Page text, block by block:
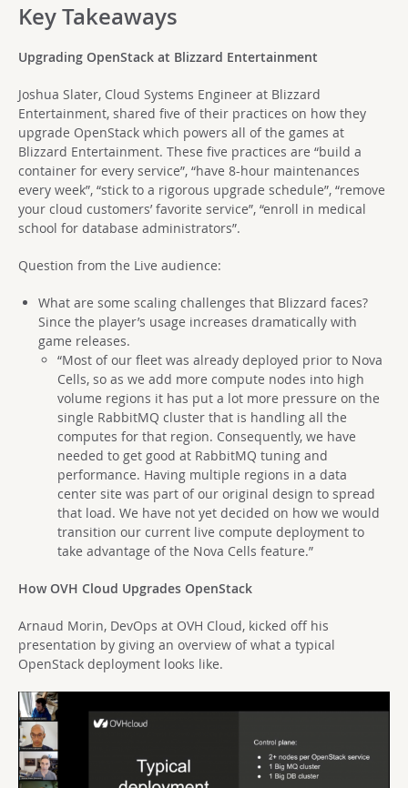
Key Takeaways
Upgrading OpenStack at Blizzard Entertainment
Joshua Slater, Cloud Systems Engineer at Blizzard
Entertainment, shared five of their practices on how they
upgrade OpenStack which powers all of the games at
Blizzard Entertainment. These five practices are “build a
container for every service”, “have 8-hour maintenances
every week”, “stick to a rigorous upgrade schedule”, “remove
your cloud customers’ favorite service”, “enroll in medical
school for database administrators”.
Question from the Live audience:
What are some scaling challenges that Blizzard faces?
Since the player’s usage increases dramatically with
game releases.
“Most of our fleet was already deployed prior to Nova
Cells, so as we add more compute nodes into high
volume regions it has put a lot more pressure on the
single RabbitMQ cluster that is handling all the
computes for that region. Consequently, we have
needed to get good at RabbitMQ tuning and
performance. Having multiple regions in a data
center site was part of our original design to spread
that load. We have not yet decided on how we would
transition our current live compute deployment to
take advantage of the Nova Cells feature.”
How OVH Cloud Upgrades OpenStack
Arnaud Morin, DevOps at OVH Cloud, kicked off his
presentation by giving an overview of what a typical
OpenStack deployment looks like.